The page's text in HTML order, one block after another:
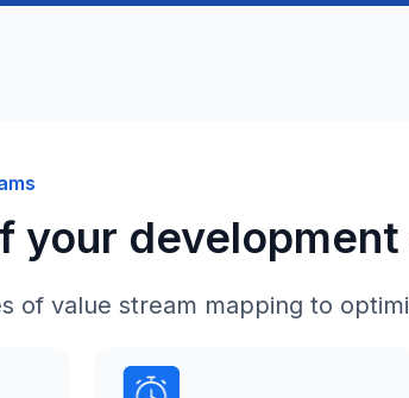
your
of value stream mapping to